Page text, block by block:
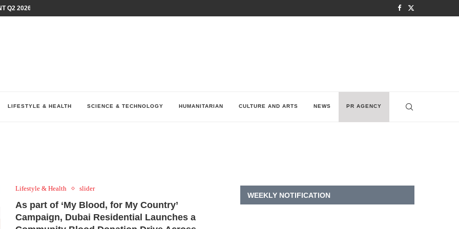
Q2 2026 PERFORMANCE AMID...
LIFESTYLE & HEALTH SCIENCE & TECHNOLOGY HUMANITARIAN CULTURE AND ARTS NEWS PR AGENCY
Lifestyle & Health slider
As part of ‘My Blood, for My Country’
Campaign, Dubai Residential Launches a
WEEKLY NOTIFICATION